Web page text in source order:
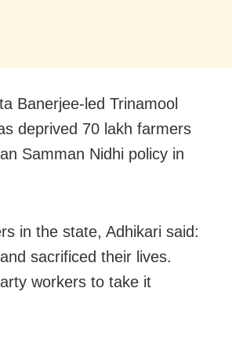
Banerjee-led Trinamool
deprived 70 lakh farmers
Samman Nidhi policy in
in the state, Adhikari said:
sacrificed their lives.
workers to take it